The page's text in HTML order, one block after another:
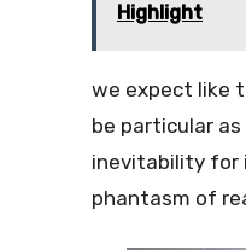
Highlight
we expect like
be particular
inevitability for
phantasm of